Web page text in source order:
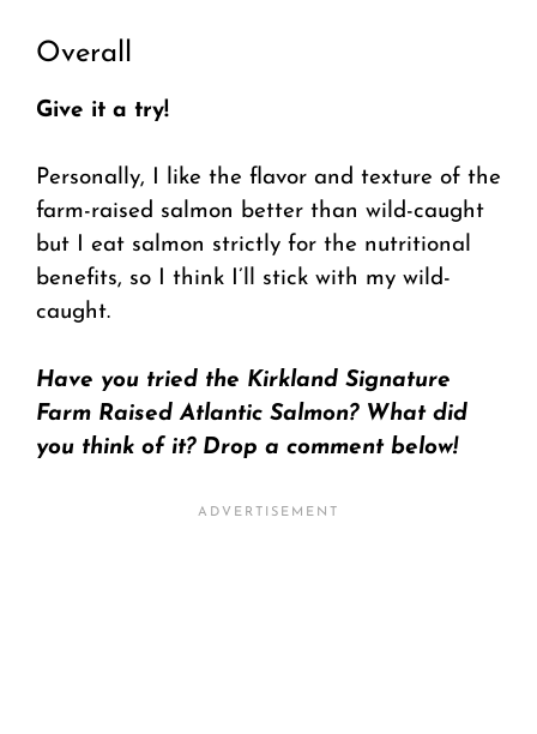
Overall
Give it a try!
Personally, I like the flavor and texture of the
farm-raised salmon better than wild-caught
but I eat salmon strictly for the nutritional
benefits, so I think I’ll stick with my wild-
caught.
Have you tried the Kirkland Signature
Farm Raised Atlantic Salmon? What did
you think of it? Drop a comment below!